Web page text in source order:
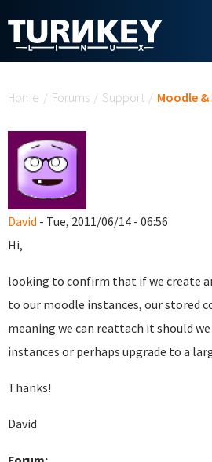
Home / Forums / Support / Moodle &
David - Tue, 2011/06/14 - 06:56
Hi,
looking to confirm that if we create
to our moodle instances, our stored
meaning we can reattach it should
instances or perhaps upgrade to a
Thanks!
David